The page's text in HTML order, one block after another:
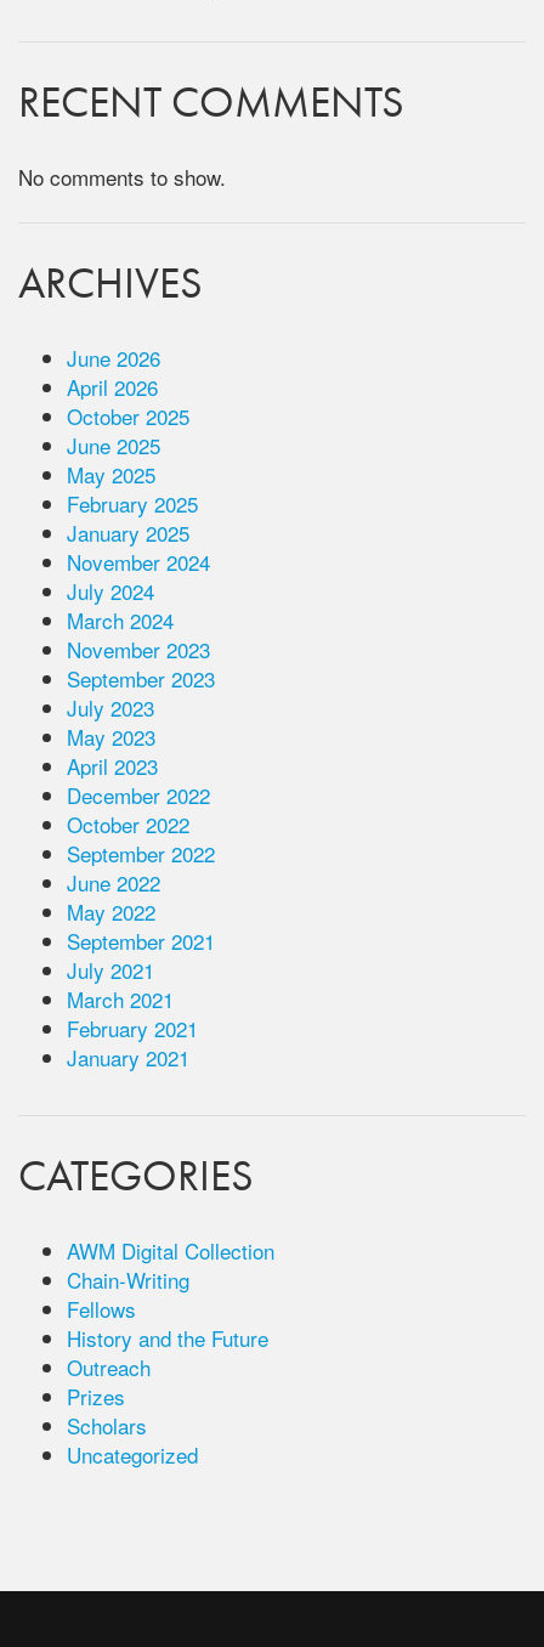
RECENT COMMENTS
No comments to show.
ARCHIVES
June 2026
April 2026
October 2025
June 2025
May 2025
February 2025
January 2025
November 2024
July 2024
March 2024
November 2023
September 2023
July 2023
May 2023
April 2023
December 2022
October 2022
September 2022
June 2022
May 2022
September 2021
July 2021
March 2021
February 2021
January 2021
CATEGORIES
AWM Digital Collection
Chain-Writing
Fellows
History and the Future
Outreach
Prizes
Scholars
Uncategorized